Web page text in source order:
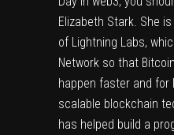
Elizabeth Stark. She
of Lightning Labs,
Network so that
happen faster and for
scalable blockchain
has helped build a